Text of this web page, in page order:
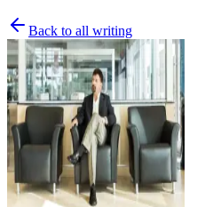
Back to all writing